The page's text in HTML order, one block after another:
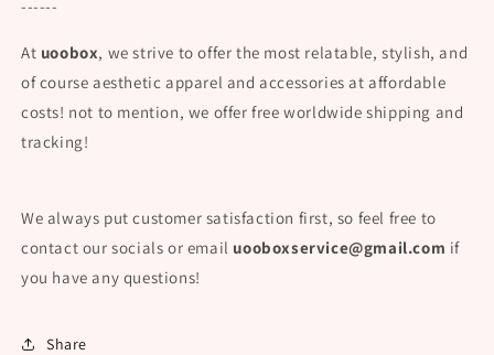
------
At uoobox, we strive to offer the most relatable, stylish, and
of course aesthetic apparel and accessories at affordable
costs! not to mention, we offer free worldwide shipping and
tracking!
We always put customer satisfaction first, so feel free to
contact our socials or email uooboxservice@gmail.com if
you have any questions!
Share